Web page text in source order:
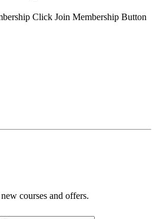
Click Join Membership Button
courses and offers.